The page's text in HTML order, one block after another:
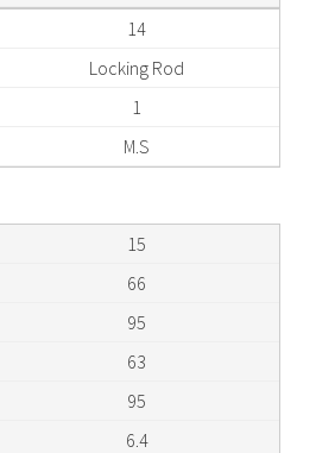
14
Locking Rod
1
M.S
15
66
95
63
95
6.4